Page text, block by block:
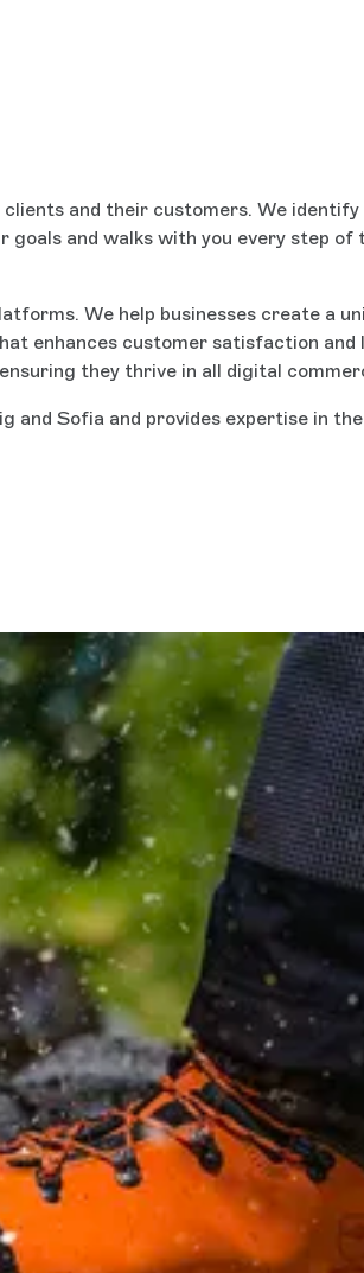
and their customers. We
and walks with you every step
We help businesses create a
enhances customer satisfaction and
they thrive in all digital
Sofia and provides expertise in